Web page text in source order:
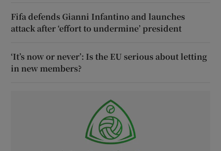
Fifa defends Gianni Infantino and launches
attack after ‘effort to undermine’ president
‘It’s now or never’: Is the EU serious about letting
in new members?